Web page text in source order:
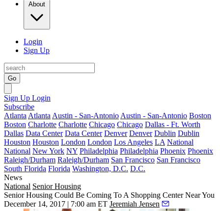
About
Login
Sign Up
Go
Sign Up Login
Subscribe
Atlanta Atlanta Austin - San-Antonio Austin - San-Antonio Boston
Boston Charlotte Charlotte Chicago Chicago Dallas - Ft. Worth
Dallas Data Center Data Center Denver Denver Dublin Dublin
Houston Houston London London Los Angeles LA National
National New York NY Philadelphia Philadelphia Phoenix Phoenix
Raleigh/Durham Raleigh/Durham San Francisco San Francisco
South Florida Florida Washington, D.C. D.C.
News
National Senior Housing
Senior Housing Could Be Coming To A Shopping Center Near You
December 14, 2017 | 7:00 am ET Jeremiah Jensen